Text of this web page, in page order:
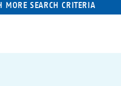
MORE SEARCH CRITERIA